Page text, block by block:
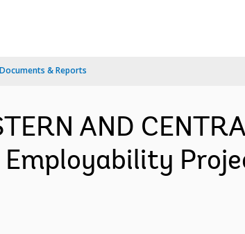
Documents & Reports
AND